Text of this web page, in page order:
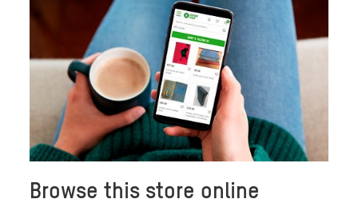
Browse this store online